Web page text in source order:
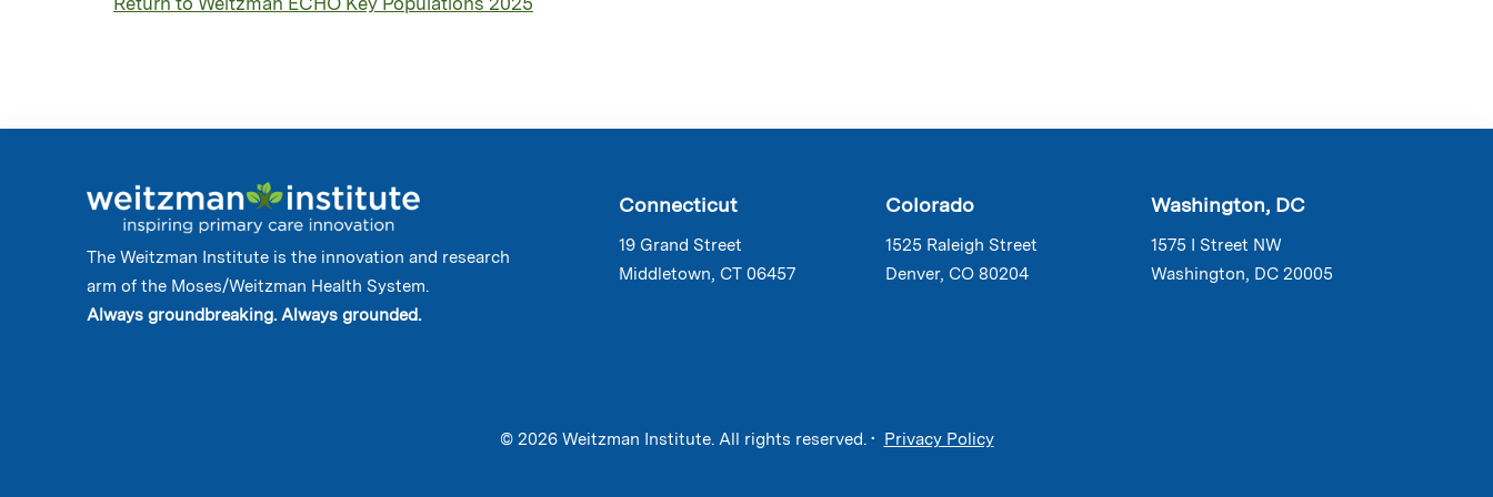
The Weitzman Institute is the innovation and research
arm of the Moses/Weitzman Health System.
Always groundbreaking. Always grounded.
Connecticut
19 Grand Street
Middletown, CT 06457
Colorado
1525 Raleigh Street
Denver, CO 80204
Washington, DC
1575 I Street NW
Washington, DC 20005
© 2026 Weitzman Institute. All rights reserved. • Privacy Policy